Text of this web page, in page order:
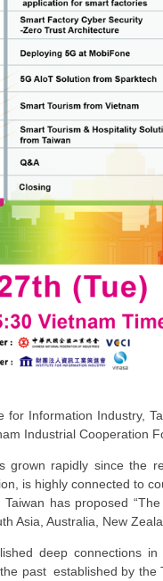
for Information Industry,
Industrial Cooperation
grown rapidly since the
is highly connected to
has proposed
Asia, Australia, New
deep connections
past established by the